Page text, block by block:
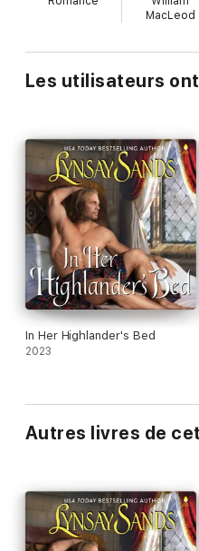
handsome face and black-as-
deadly as the wolf he was
But the Wolf is also Claray’s
killed as a child, he’s been in
determined to earn enough
to protect her and their future
MacLeod
Les utilisateurs
In Her Highlander's Bed
2023
Autres livres de